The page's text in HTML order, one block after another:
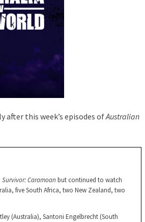
after this week’s episodes ofAustralian
Survivor: Caramoan but continued to watch
five South Africa, two New Zealand, two
(Australia), Santoni Engelbrecht (South